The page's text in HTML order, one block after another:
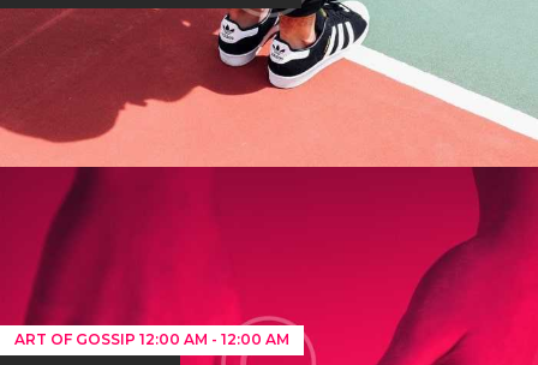
ART OF GOSSIP 12:00 AM - 12:00 AM